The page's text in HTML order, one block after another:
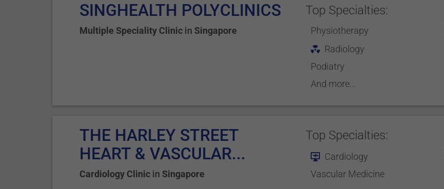
SINGHEALTH POLYCLINICS
Multiple Speciality Clinic in Singapore
Top Specialties:
Physiotherapy
Radiology
Podiatry
And more...
THE HARLEY STREET
HEART & VASCULAR...
Cardiology Clinic in Singapore
Top Specialties:
Cardiology
Vascular Medicine